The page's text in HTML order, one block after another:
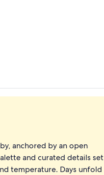
anchored by an open
and curated details set
temperature. Days unfold